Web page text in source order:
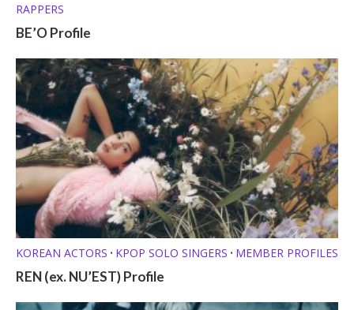
RAPPERS
BE’O Profile
KOREAN ACTORS • KPOP SOLO SINGERS • MEMBER PROFILES
REN (ex. NU’EST) Profile